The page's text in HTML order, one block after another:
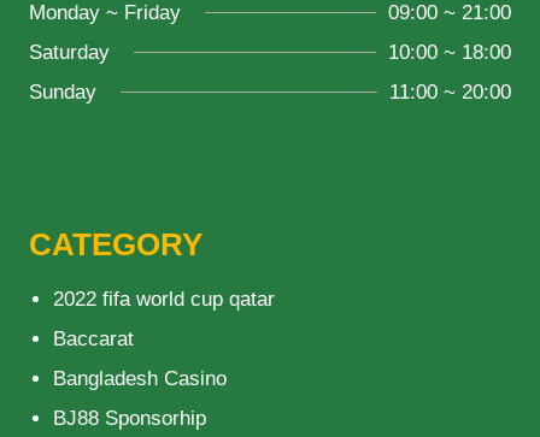
Monday ~ Friday
09:00 ~ 21:00
Saturday
10:00 ~ 18:00
Sunday
11:00 ~ 20:00
CATEGORY
2022 fifa world cup qatar
Baccarat
Bangladesh Casino
BJ88 Sponsorhip